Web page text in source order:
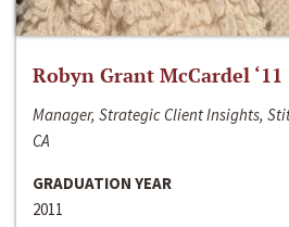
Robyn Grant McCardel ‘11
Manager, Strategic Client Insights,
CA
GRADUATION YEAR
2011